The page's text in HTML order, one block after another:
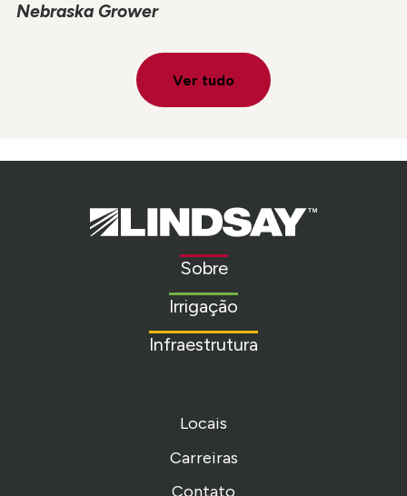
Nebraska Grower
Ver tudo
Lindsay.
Link
Sobre
Irrigação
Infraestrutura
Locais
Carreiras
Contato